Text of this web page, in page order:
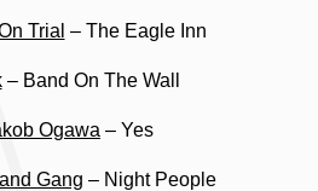
Trial – The Eagle Inn
– Band On The Wall
Ogawa – Yes
Gang – Night People